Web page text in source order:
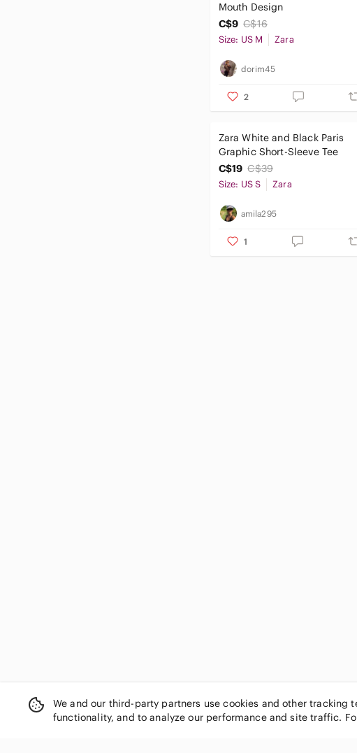
Mouth Design
C$9 C$16
Size: US M Zara
dorim45
2
Zara White and Black Paris
Graphic Short-Sleeve Tee
C$19 C$39
Size: US S Zara
amila295
1
We and our third-party partners use cookies and other
functionality, and to analyze our performance and site traffic.